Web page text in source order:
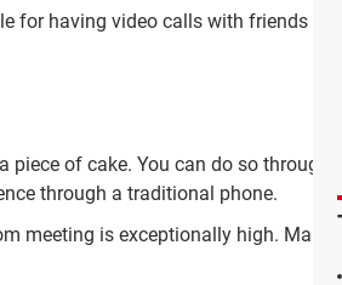
for having video calls with friends and
of cake. You can do so through
through a traditional phone.
meeting is exceptionally high.